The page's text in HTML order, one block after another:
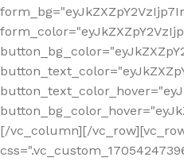
[/vc_column][/